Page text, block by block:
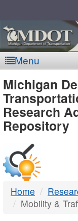
Menu
-
Michigan
Research
Repository
Home
Mobility &